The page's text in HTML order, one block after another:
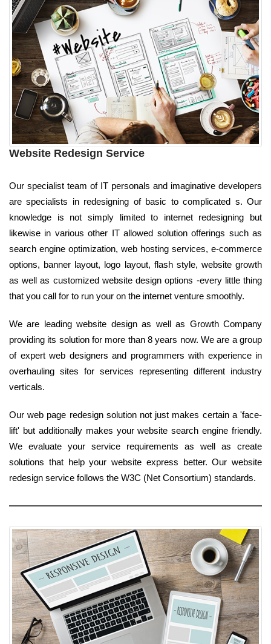
Website Redesign Service
Our specialist team of IT personals and imaginative developers
are specialists in redesigning of basic to complicated s. Our
knowledge is not simply limited to internet redesigning but
likewise in various other IT allowed solution offerings such as
search engine optimization, web hosting services, e-commerce
options, banner layout, logo layout, flash style, website growth
as well as customized website design options -every little thing
that you call for to run your on the internet venture smoothly.
We are leading website design as well as Growth Company
providing its solution for more than 8 years now. We are a group
of expert web designers and programmers with experience in
overhauling sites for services representing different industry
verticals.
Our web page redesign solution not just makes certain a 'face-
lift' but additionally makes your website search engine friendly.
We evaluate your service requirements as well as create
solutions that help your website express better. Our website
redesign service follows the W3C (Net Consortium) standards.